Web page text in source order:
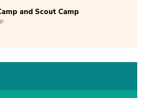
and Scout Camp